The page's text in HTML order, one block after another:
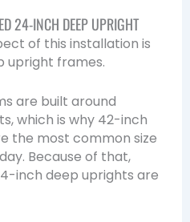
24-INCH DEEP UPRIGHT
of this installation is
upright frames.
are built around
which is why 42-inch
the most common size
Because of that,
inch deep uprights are